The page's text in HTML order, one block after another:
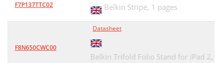
F7P137TTC02 Belkin Stripe, 1 pages
F8N650CWC00
Datasheet
Belkin Trifold Folio Stand for iPad 2,